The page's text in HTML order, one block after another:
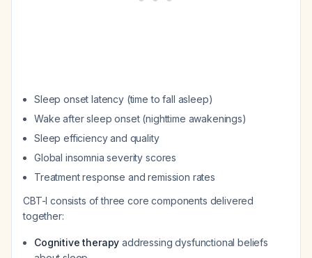
Sleep onset latency (time to fall asleep)
Wake after sleep onset (nighttime awakenings)
Sleep efficiency and quality
Global insomnia severity scores
Treatment response and remission rates
CBT-I consists of three core components delivered
together:
Cognitive therapy addressing dysfunctional beliefs